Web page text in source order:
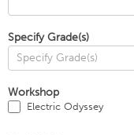
Specify Grade(s)
Workshop
Electric Odyssey